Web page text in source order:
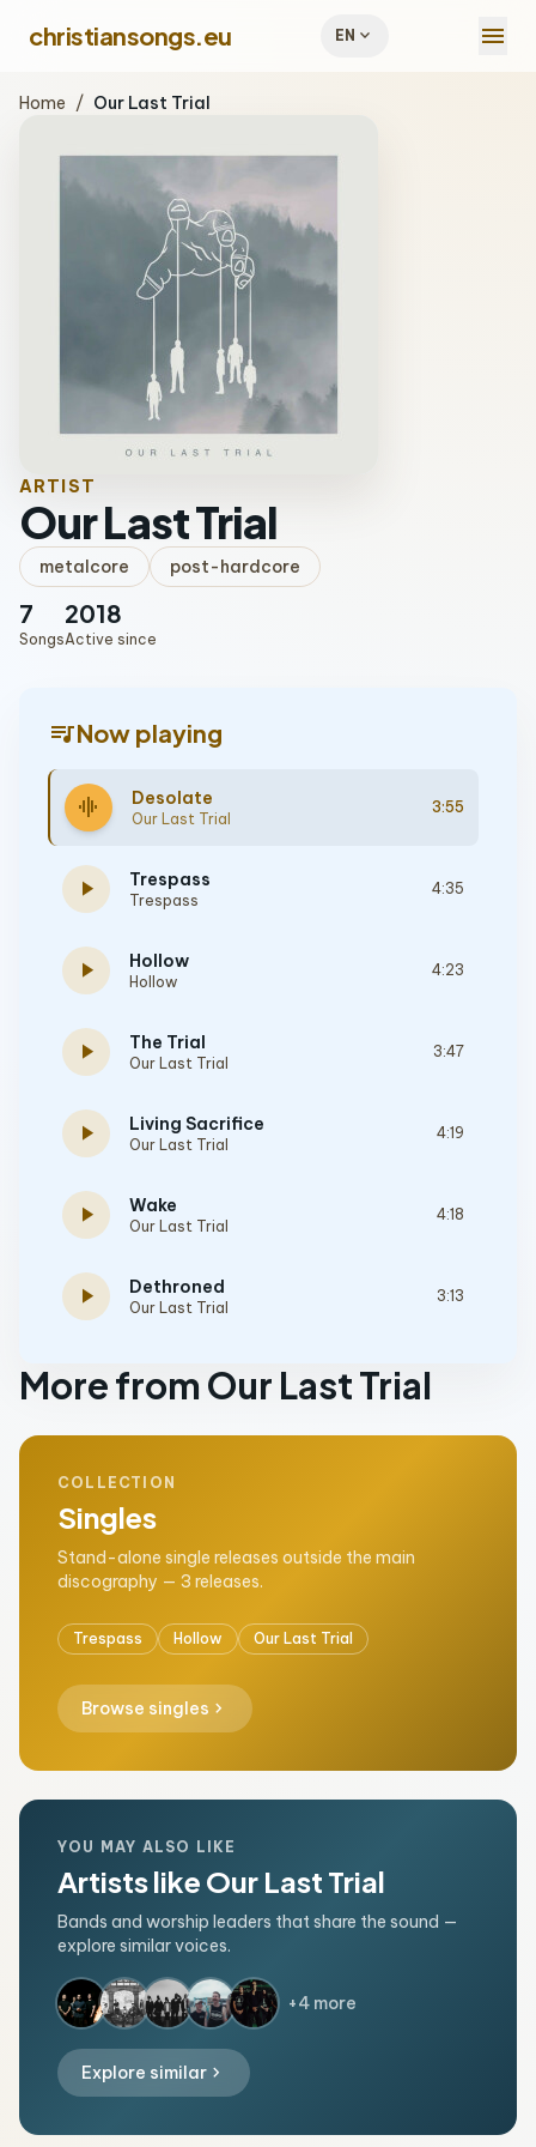
christiansongs.eu EN expand_more menu
Home / Our Last Trial
ARTIST
Our Last Trial
metalcore post-hardcore
7
Songs
2018
Active since
queue_musicNow playing
graphic_eq Desolate
Our Last Trial
3:55
play_arrow Trespass
Trespass
4:35
play_arrow Hollow
Hollow
4:23
play_arrow The Trial
Our Last Trial
3:47
play_arrow Living Sacrifice
Our Last Trial
4:19
play_arrow Wake
Our Last Trial
4:18
play_arrow Dethroned
Our Last Trial
3:13
More from Our Last Trial
COLLECTION
Singles
Stand-alone single releases outside the main
discography — 3 releases.
Trespass Hollow Our Last Trial
Browse singles chevron_right
YOU MAY ALSO LIKE
Artists like Our Last Trial
Bands and worship leaders that share the sound —
explore similar voices.
+4 more
Explore similar chevron_right